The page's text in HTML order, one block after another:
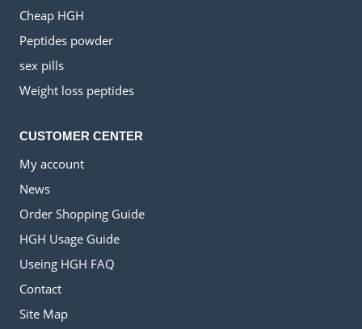
Cheap HGH
Peptides powder
sex pills
Weight loss peptides
CUSTOMER CENTER
My account
News
Order Shopping Guide
HGH Usage Guide
Useing HGH FAQ
Contact
Site Map